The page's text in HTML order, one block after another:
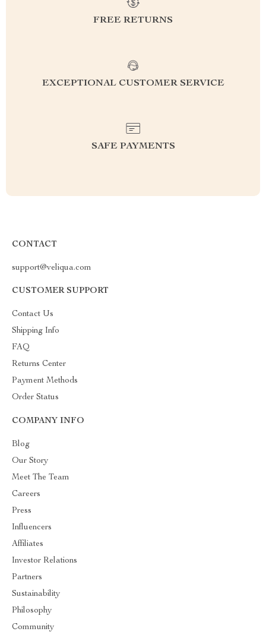
FREE RETURNS
EXCEPTIONAL CUSTOMER SERVICE
SAFE PAYMENTS
CONTACT
support@veliqua.com
CUSTOMER SUPPORT
Contact Us
Shipping Info
FAQ
Returns Center
Payment Methods
Order Status
COMPANY INFO
Blog
Our Story
Meet The Team
Careers
Press
Influencers
Affiliates
Investor Relations
Partners
Sustainability
Philosophy
Community